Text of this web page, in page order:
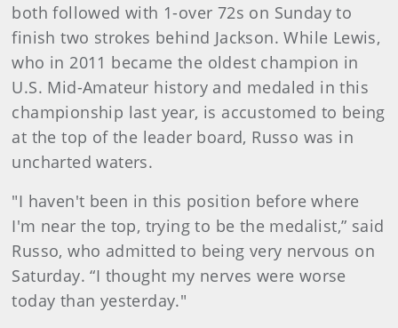
both followed with 1-over 72s on Sunday to
finish two strokes behind Jackson. While Lewis,
who in 2011 became the oldest champion in
U.S. Mid-Amateur history and medaled in this
championship last year, is accustomed to being
at the top of the leader board, Russo was in
uncharted waters.
"I haven't been in this position before where
I'm near the top, trying to be the medalist,” said
Russo, who admitted to being very nervous on
Saturday. “I thought my nerves were worse
today than yesterday."